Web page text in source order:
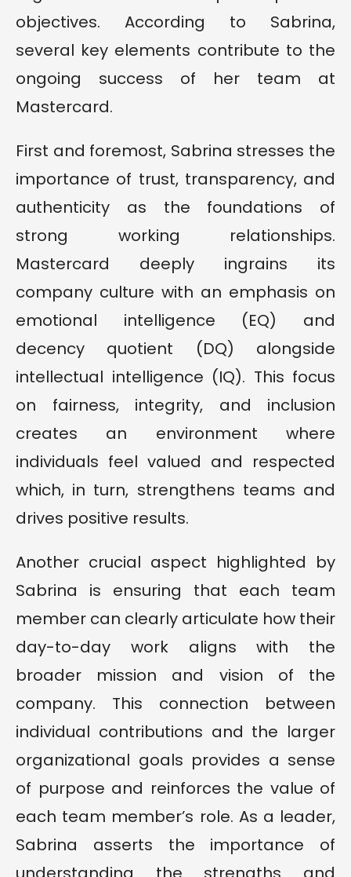
objectives. According to Sabrina,
several key elements contribute to the
ongoing success of her team at
Mastercard.
First and foremost, Sabrina stresses the
importance of trust, transparency, and
authenticity as the foundations of
strong working relationships.
Mastercard deeply ingrains its
company culture with an emphasis on
emotional intelligence (EQ) and
decency quotient (DQ) alongside
intellectual intelligence (IQ). This focus
on fairness, integrity, and inclusion
creates an environment where
individuals feel valued and respected
which, in turn, strengthens teams and
drives positive results.
Another crucial aspect highlighted by
Sabrina is ensuring that each team
member can clearly articulate how their
day-to-day work aligns with the
broader mission and vision of the
company. This connection between
individual contributions and the larger
organizational goals provides a sense
of purpose and reinforces the value of
each team member’s role. As a leader,
Sabrina asserts the importance of